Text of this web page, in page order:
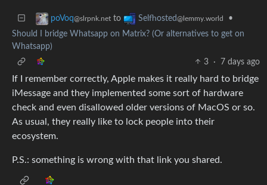
poVoq@slrpnk.net to Selfhosted@lemmy.world
•
Should I bridge Whatsapp on Matrix? (Or alternatives to get on
Whatsapp)
3
· 7 days ago
If I remember correctly, Apple makes it really hard to bridge
iMessage and they implemented some sort of hardware
check and even disallowed older versions of MacOS or so.
As usual, they really like to lock people into their
ecosystem.
P.S.: something is wrong with that link you shared.